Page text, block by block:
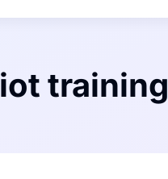
iot training